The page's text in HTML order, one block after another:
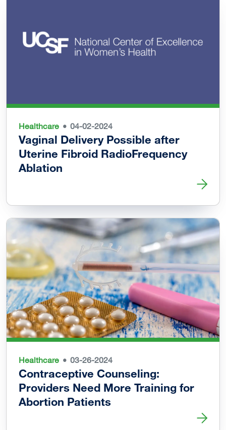
Healthcare 04-02-2024
Vaginal Delivery Possible after
Uterine Fibroid RadioFrequency
Ablation
Read more about Vaginal Delivery Possible after
Healthcare 03-26-2024
Contraceptive Counseling:
Providers Need More Training for
Abortion Patients
Read more about Contraceptive Counseling: Providers